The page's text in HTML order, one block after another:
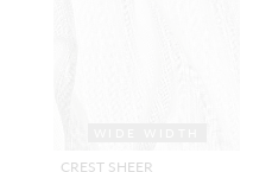
CREST SHEER